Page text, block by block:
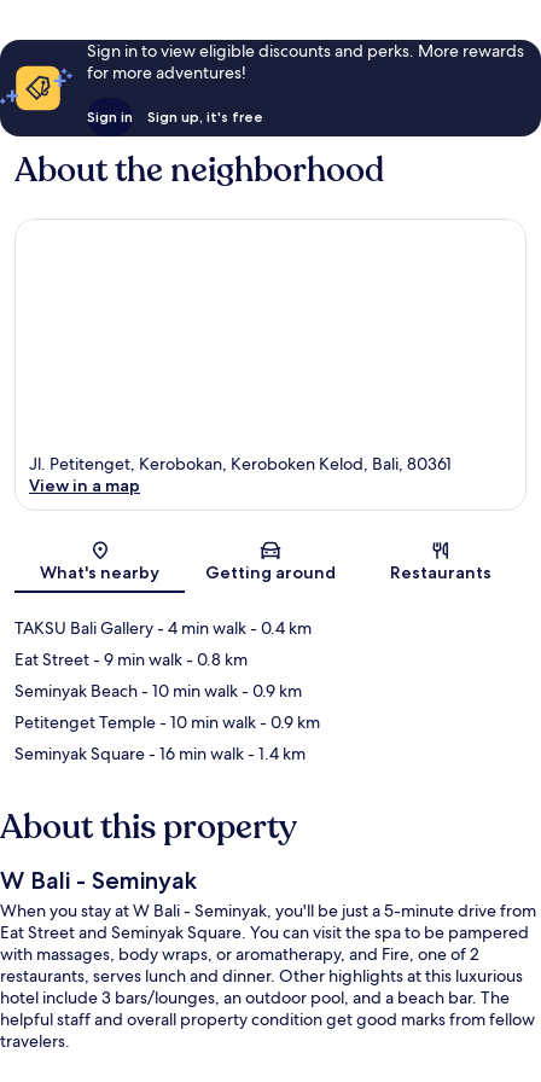
Sign in to view eligible discounts and perks. More rewards
for more adventures!
Sign in Sign up, it's free
About the neighborhood
Map
Jl. Petitenget, Kerobokan, Keroboken Kelod, Bali, 80361
View in a map
What's nearby Getting around Restaurants
TAKSU Bali Gallery- 4 min walk- 0.4 km
Eat Street- 9 min walk- 0.8 km
Seminyak Beach- 10 min walk- 0.9 km
Petitenget Temple- 10 min walk- 0.9 km
Seminyak Square- 16 min walk- 1.4 km
About this property
W Bali - Seminyak
When you stay at W Bali - Seminyak, you'll be just a 5-minute drive from
Eat Street and Seminyak Square. You can visit the spa to be pampered
with massages, body wraps, or aromatherapy, and Fire, one of 2
restaurants, serves lunch and dinner. Other highlights at this luxurious
hotel include 3 bars/lounges, an outdoor pool, and a beach bar. The
helpful staff and overall property condition get good marks from fellow
travelers.